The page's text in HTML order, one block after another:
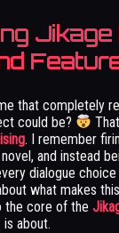
Jikage
that completely
could be?
. I remember
and instead
dialogue
what makes
the core of the
about.